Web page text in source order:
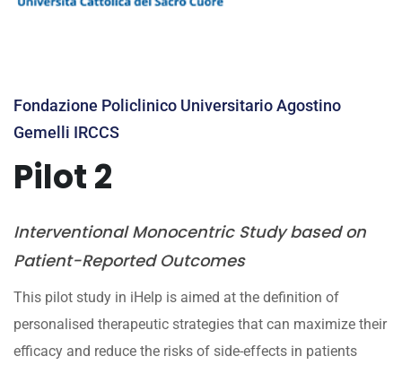
Fondazione Policlinico Universitario Agostino
Gemelli IRCCS
Pilot 2
Interventional Monocentric Study based on
Patient-Reported Outcomes
This pilot study in iHelp is aimed at the definition of
personalised therapeutic strategies that can maximize their
efficacy and reduce the risks of side-effects in patients